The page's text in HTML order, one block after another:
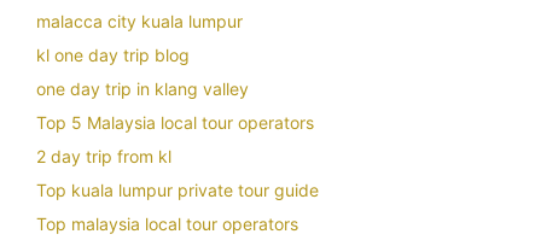
malacca city kuala lumpur
kl one day trip blog
one day trip in klang valley
Top 5 Malaysia local tour operators
2 day trip from kl
Top kuala lumpur private tour guide
Top malaysia local tour operators